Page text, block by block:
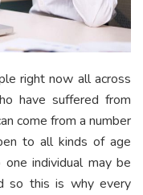
right now all across
have suffered from
come from a number
to all kinds of age
individual may be
so this is why every